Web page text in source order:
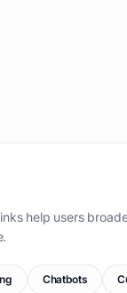
help users
Chatbots